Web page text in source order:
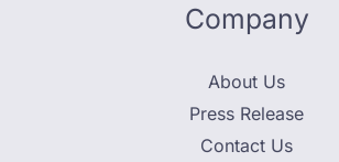
Company
About Us
Press Release
Contact Us